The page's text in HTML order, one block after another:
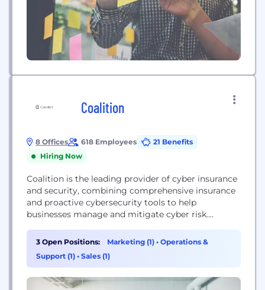
Coalition
8 Offices 618 Employees
21 Benefits
Hiring Now
Coalition is the leading provider of cyber insurance
and security, combining comprehensive insurance
and proactive cybersecurity tools to help
businesses manage and mitigate cyber risk.
in-class insurance and proactive cybersecurity tools
to help keep businesses safe.
3 Open Positions: Marketing (1) • Operations &
Support (1) • Sales (1)